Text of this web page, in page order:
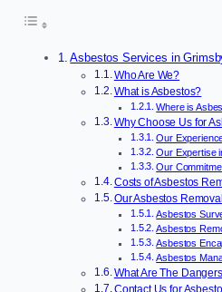
Asbestos Services in
Who Are We?
What is Asbestos?
Where is
Why Choose Us for
Our
Our Expertise
Our
Costs of Asbestos
Our Asbestos
Asbestos
Asbestos
Asbestos
Asbestos
What Are The
Contact Us for